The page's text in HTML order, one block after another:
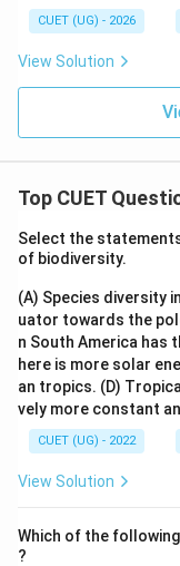
CUET (UG) - 2026
View Solution
Top CUET
Select the
of biodiversity.
(A) Species diversity
uator towards the
n South America has
here is more solar
an tropics. (D)
vely more constant
CUET (UG) - 2022
View Solution
Which of the
?